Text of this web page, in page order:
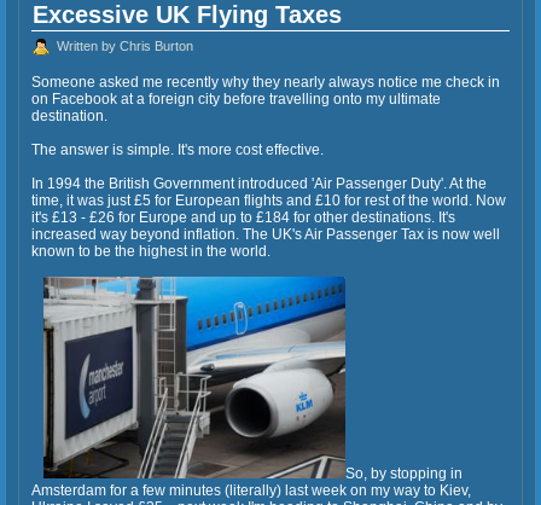
Excessive UK Flying Taxes
Written by Chris Burton
Someone asked me recently why they nearly always notice me check in
on Facebook at a foreign city before travelling onto my ultimate
destination.
The answer is simple. It's more cost effective.
In 1994 the British Government introduced 'Air Passenger Duty'. At the
time, it was just £5 for European flights and £10 for rest of the world. Now
it's £13 - £26 for Europe and up to £184 for other destinations. It's
increased way beyond inflation. The UK's Air Passenger Tax is now well
known to be the highest in the world.
So, by stopping in
Amsterdam for a few minutes (literally) last week on my way to Kiev,